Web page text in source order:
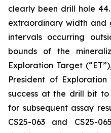
clearly been drill hole
extraordinary width and
intervals occurring
bounds of the
Exploration Target
President of
success at the drill bit
for subsequent assay
CS25-063 and CS25-